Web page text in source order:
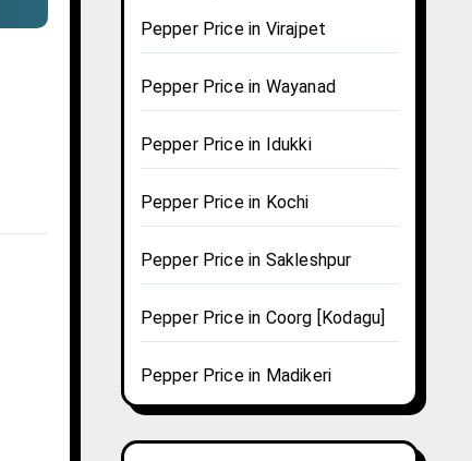
Pepper Price in Virajpet
Pepper Price in Wayanad
Pepper Price in Idukki
Pepper Price in Kochi
Pepper Price in Sakleshpur
Pepper Price in Coorg [Kodagu]
Pepper Price in Madikeri